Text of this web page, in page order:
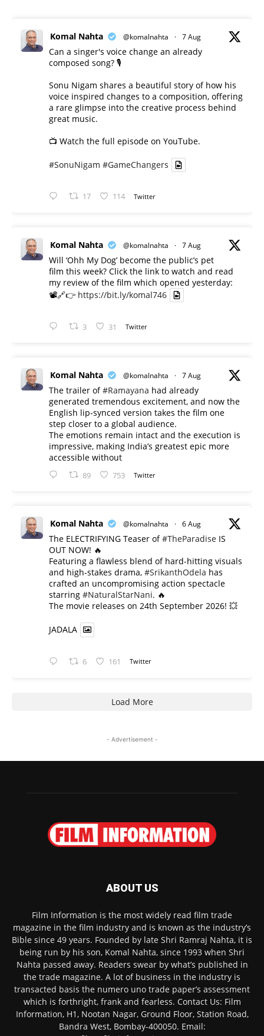
Komal Nahta @komalnahta · 7 Aug
Can a singer's voice change an already
composed song? 🎙️
Sonu Nigam shares a beautiful story of how his
voice inspired changes to a composition, offering
a rare glimpse into the creative process behind
great music.
📺 Watch the full episode on YouTube.
#SonuNigam #GameChangers
17 114 Twitter
Komal Nahta @komalnahta · 7 Aug
Will ‘Ohh My Dog’ become the public’s pet
film this week? Click the link to watch and read
my review of the film which opened yesterday:
📽️🔗👉 https://bit.ly/komal746
3 31 Twitter
Komal Nahta @komalnahta · 7 Aug
The trailer of#Ramayana had already
generated tremendous excitement, and now the
English lip-synced version takes the film one
step closer to a global audience.
The emotions remain intact and the execution is
impressive, making India’s greatest epic more
accessible without
89 753 Twitter
Komal Nahta @komalnahta · 6 Aug
The ELECTRIFYING Teaser of#TheParadise IS
OUT NOW! 🔥
​Featuring a flawless blend of hard-hitting visuals
and high-stakes drama, #SrikanthOdela has
crafted an uncompromising action spectacle
starring #NaturalStarNani. 🔥
​The movie releases on 24th September 2026! 💥
JADALA
6 161 Twitter
Load More
- Advertisement -
ABOUT US
Film Information is the most widely read film trade
magazine in the film industry and is known as the industry’s
Bible since 49 years. Founded by late Shri Ramraj Nahta, it is
being run by his son, Komal Nahta, since 1993 when Shri
Nahta passed away. Readers swear by what’s published in
the trade magazine. A lot of business in the industry is
transacted basis the numero uno trade paper’s assessment
which is forthright, frank and fearless. Contact Us: Film
Information, H1, Nootan Nagar, Ground Floor, Station Road,
Bandra West, Bombay-400050. Email: